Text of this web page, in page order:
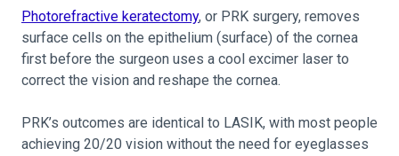
Photorefractive keratectomy, or PRK surgery, removes
surface cells on the epithelium (surface) of the cornea
first before the surgeon uses a cool excimer laser to
correct the vision and reshape the cornea.
PRK’s outcomes are identical to LASIK, with most people
achieving 20/20 vision without the need for eyeglasses